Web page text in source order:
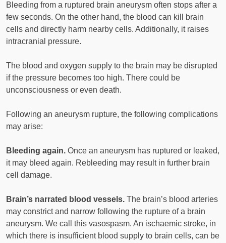
Bleeding from a ruptured brain aneurysm often stops after a
few seconds. On the other hand, the blood can kill brain
cells and directly harm nearby cells. Additionally, it raises
intracranial pressure.
The blood and oxygen supply to the brain may be disrupted
if the pressure becomes too high. There could be
unconsciousness or even death.
Following an aneurysm rupture, the following complications
may arise:
Bleeding again. Once an aneurysm has ruptured or leaked,
it may bleed again. Rebleeding may result in further brain
cell damage.
Brain’s narrated blood vessels. The brain’s blood arteries
may constrict and narrow following the rupture of a brain
aneurysm. We call this vasospasm. An ischaemic stroke, in
which there is insufficient blood supply to brain cells, can be